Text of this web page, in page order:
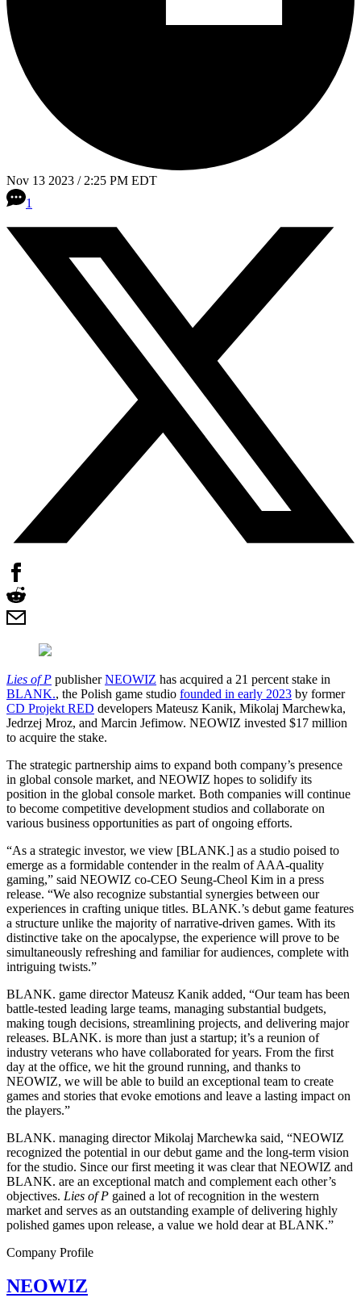
Nov 13 2023 / 2:25 PM EDT
1
Lies of P publisherNEOWIZ has acquired a 21 percent stake in
BLANK., the Polish game studio founded in early 2023 by former
CD Projekt RED developers Mateusz Kanik, Mikolaj Marchewka,
Jedrzej Mroz, and Marcin Jefimow. NEOWIZ invested $17 million
to acquire the stake.
The strategic partnership aims to expand both company’s presence
in global console market, and NEOWIZ hopes to solidify its
position in the global console market. Both companies will continue
to become competitive development studios and collaborate on
various business opportunities as part of ongoing efforts.
“As a strategic investor, we view [BLANK.] as a studio poised to
emerge as a formidable contender in the realm of AAA-quality
gaming,” said NEOWIZ co-CEO Seung-Cheol Kim in a press
release. “We also recognize substantial synergies between our
experiences in crafting unique titles. BLANK.’s debut game features
a structure unlike the majority of narrative-driven games. With its
distinctive take on the apocalypse, the experience will prove to be
simultaneously refreshing and familiar for audiences, complete with
intriguing twists.”
BLANK. game director Mateusz Kanik added, “Our team has been
battle-tested leading large teams, managing substantial budgets,
making tough decisions, streamlining projects, and delivering major
releases. BLANK. is more than just a startup; it’s a reunion of
industry veterans who have collaborated for years. From the first
day at the office, we hit the ground running, and thanks to
NEOWIZ, we will be able to build an exceptional team to create
games and stories that evoke emotions and leave a lasting impact on
the players.”
BLANK. managing director Mikolaj Marchewka said, “NEOWIZ
recognized the potential in our debut game and the long-term vision
for the studio. Since our first meeting it was clear that NEOWIZ and
BLANK. are an exceptional match and complement each other’s
objectives. Lies of P gained a lot of recognition in the western
market and serves as an outstanding example of delivering highly
polished games upon release, a value we hold dear at BLANK.”
Company Profile
NEOWIZ